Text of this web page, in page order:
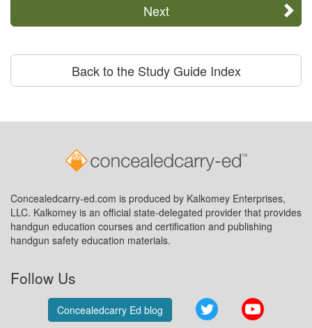
Next
Back to the Study Guide Index
Concealedcarry-ed.com is produced by Kalkomey Enterprises,
LLC. Kalkomey is an official state-delegated provider that provides
handgun education courses and certification and publishing
handgun safety education materials.
Follow Us
Concealedcarry Ed blog Twitter